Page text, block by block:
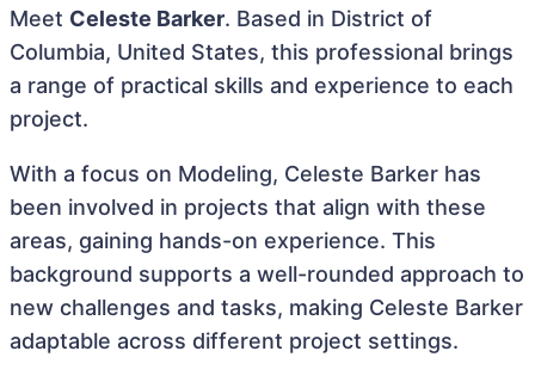
Meet Celeste Barker. Based in District of
Columbia, United States, this professional brings
a range of practical skills and experience to each
project.
With a focus on Modeling, Celeste Barker has
been involved in projects that align with these
areas, gaining hands-on experience. This
background supports a well-rounded approach to
new challenges and tasks, making Celeste Barker
adaptable across different project settings.